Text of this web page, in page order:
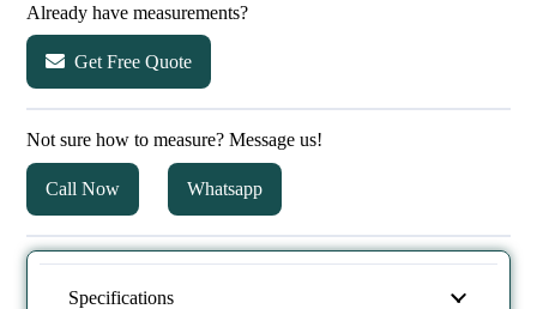
Already have measurements?
Get Free Quote
Not sure how to measure? Message us!
Call Now Whatsapp
Specifications